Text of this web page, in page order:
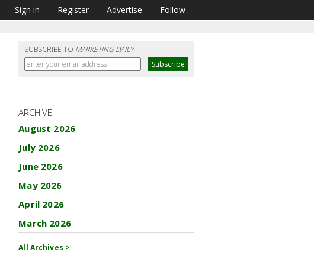
Sign in Register Advertise Follow
SUBSCRIBE TO MARKETING DAILY
ARCHIVE
August 2026
July 2026
June 2026
May 2026
April 2026
March 2026
All Archives >